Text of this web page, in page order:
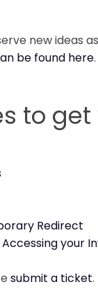
new ideas
be found here.
to
Redirect
your
submit a ticket.